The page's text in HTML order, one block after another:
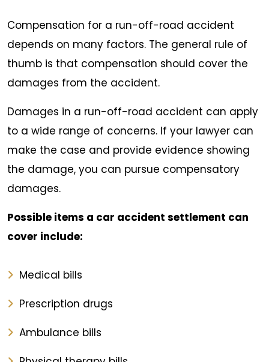
Compensation for a run-off-road accident
depends on many factors. The general rule of
thumb is that compensation should cover the
damages from the accident.
Damages in a run-off-road accident can apply
to a wide range of concerns. If your lawyer can
make the case and provide evidence showing
the damage, you can pursue compensatory
damages.
Possible items a car accident settlement can
cover include:
Medical bills
Prescription drugs
Ambulance bills